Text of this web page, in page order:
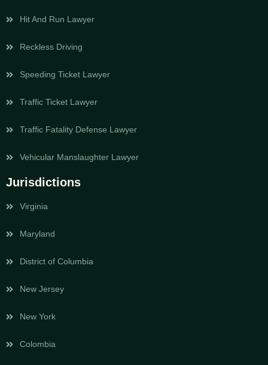
Hit And Run Lawyer
Reckless Driving
Speeding Ticket Lawyer
Traffic Ticket Lawyer
Traffic Fatality Defense Lawyer
Vehicular Manslaughter Lawyer
Jurisdictions
Virginia
Maryland
District of Columbia
New Jersey
New York
Colombia